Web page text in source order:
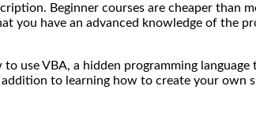
Beginner courses are cheaper than
you have an advanced knowledge of the
use VBA, a hidden programming
to learning how to create your own